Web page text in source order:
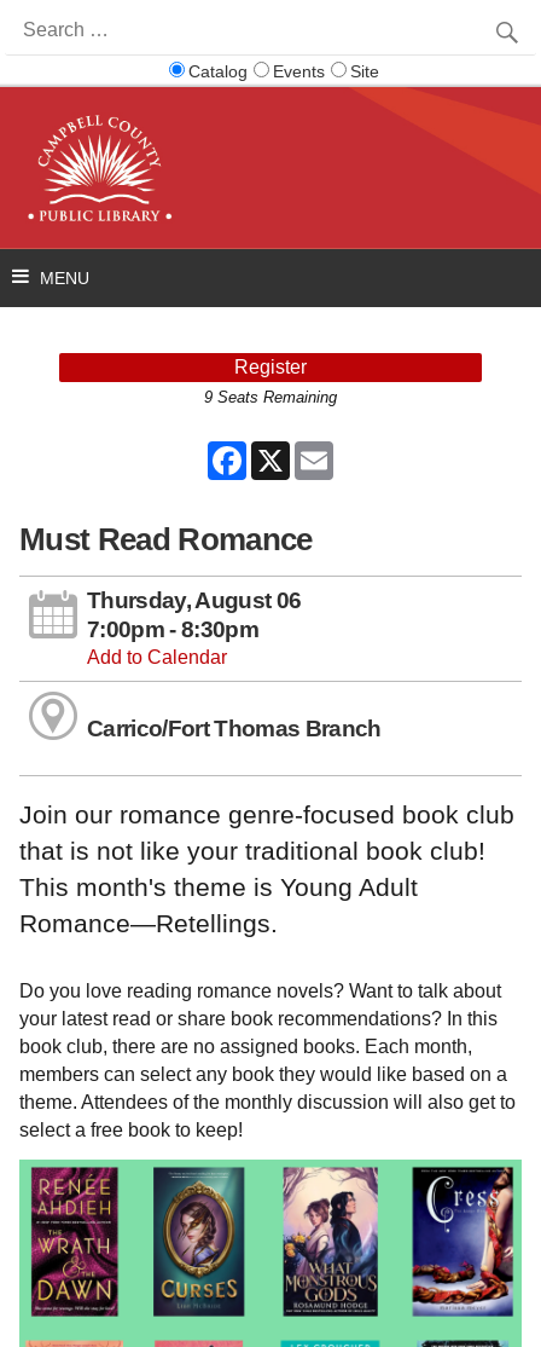
for:
Catalog Events Site
Register
9 Seats Remaining
Facebook
X
Must Read Romance
Thursday, August 06
7:00pm - 8:30pm
Add to Calendar
Carrico/Fort Thomas Branch
Join our romance genre-focused book club
that is not like your traditional book club!
This month's theme is Young Adult
Romance—Retellings.
Do you love reading romance novels? Want to talk about
your latest read or share book recommendations? In this
book club, there are no assigned books. Each month,
members can select any book they would like based on a
theme. Attendees of the monthly discussion will also get to
select a free book to keep!